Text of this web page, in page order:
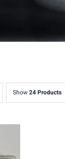
Show24 Products